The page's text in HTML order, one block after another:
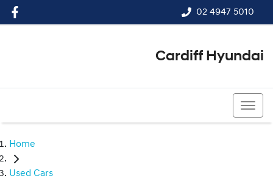
02 4947 5010
Cardiff Hyundai
Home
Used Cars